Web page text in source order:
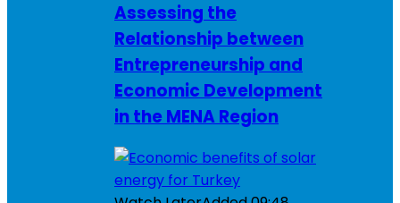
Assessing the
Relationship between
Entrepreneurship and
Economic Development
in the MENA Region